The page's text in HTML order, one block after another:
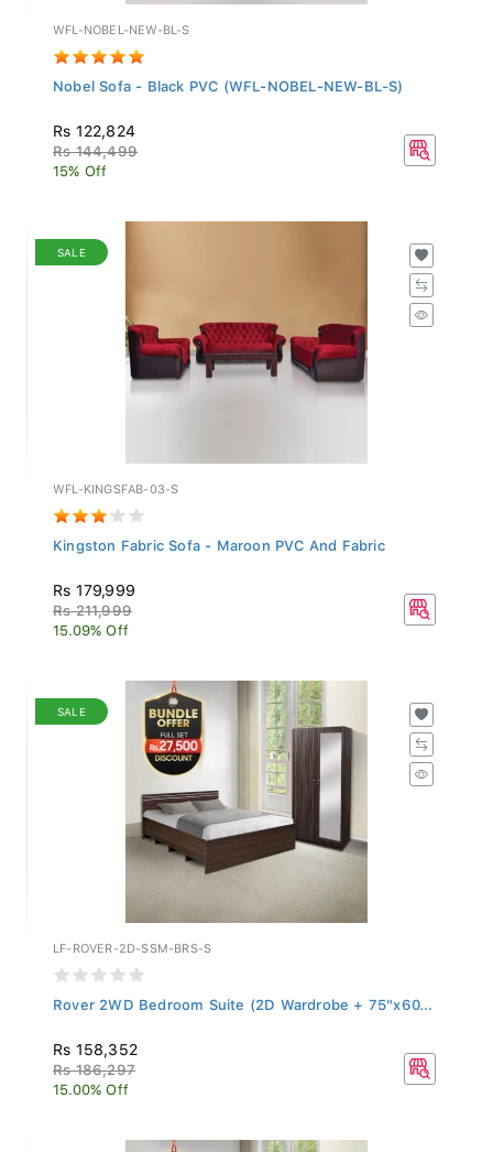
WFL-NOBEL-NEW-BL-S
Nobel Sofa - Black PVC (WFL-NOBEL-NEW-BL-S)
Rs 122,824
Rs 144,499
15% Off
SALE
WFL-KINGSFAB-03-S
Kingston Fabric Sofa - Maroon PVC And Fabric
Rs 179,999
Rs 211,999
15.09% Off
SALE
LF-ROVER-2D-SSM-BRS-S
Rover 2WD Bedroom Suite (2D Wardrobe + 75"x60...
Rs 158,352
Rs 186,297
15.00% Off